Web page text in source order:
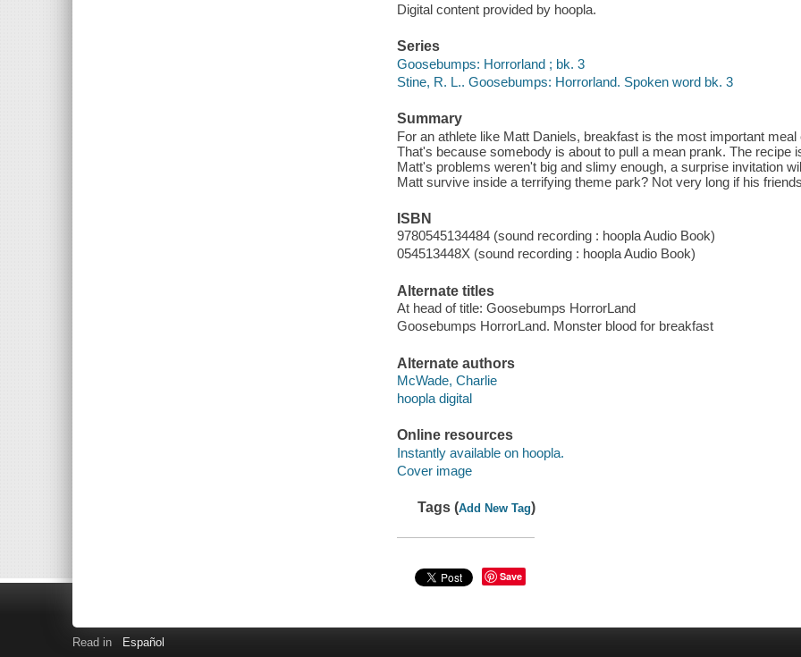
Digital content provided by hoopla.
Series
Goosebumps: Horrorland ; bk. 3
Stine, R. L.. Goosebumps: Horrorland. Spoken word bk. 3
Summary
For an athlete like Matt Daniels, breakfast is the most important
That's because somebody is about to pull a mean prank. The recipe
Matt's problems weren't big and slimy enough, a surprise invitation
Matt survive inside a terrifying theme park? Not very long if his
ISBN
9780545134484 (sound recording : hoopla Audio Book)
054513448X (sound recording : hoopla Audio Book)
Alternate titles
At head of title: Goosebumps HorrorLand
Goosebumps HorrorLand. Monster blood for breakfast
Alternate authors
McWade, Charlie
hoopla digital
Online resources
Instantly available on hoopla.
Cover image
Tags (Add New Tag)
Save
Read in Español